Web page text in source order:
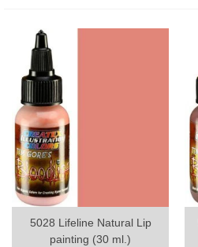
5028 Lifeline Natural Lip
painting (30 ml.)